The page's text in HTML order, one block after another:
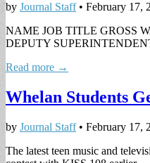
by Journal Staff• February 17,
NAME JOB TITLE GROSS
DEPUTY
Read more →
Whelan Students
by Journal Staff• February 17,
The latest teen music and